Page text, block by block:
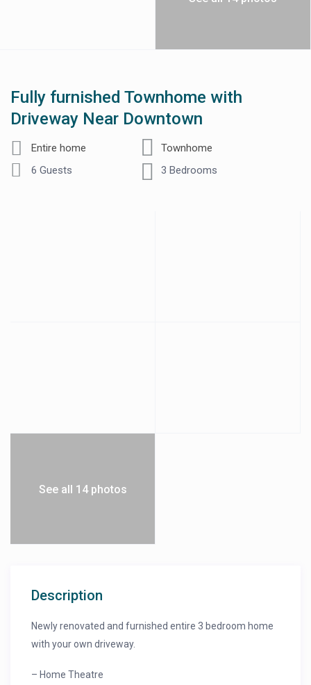
Fully furnished Townhome with
Driveway Near Downtown
Entire home
Townhome
6 Guests
3 Bedrooms
See all 14 photos
Description
Newly renovated and furnished entire 3 bedroom home
with your own driveway.
– Home Theatre